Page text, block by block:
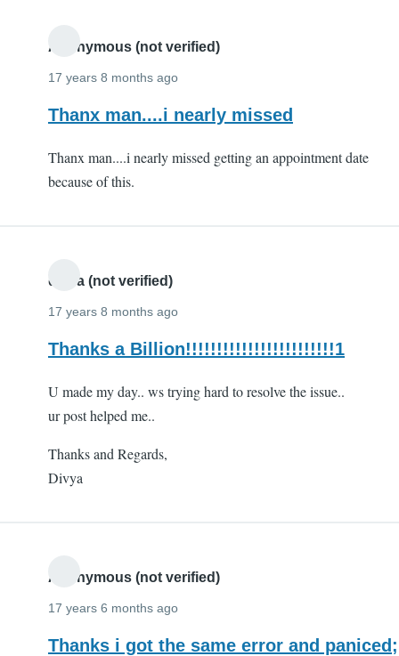
Anonymous (not verified)
17 years 8 months ago
Thanx man....i nearly missed
Thanx man....i nearly missed getting an appointment date
because of this.
divya (not verified)
17 years 8 months ago
Thanks a Billion!!!!!!!!!!!!!!!!!!!!!!!!1
U made my day.. ws trying hard to resolve the issue..
ur post helped me..
Thanks and Regards,
Divya
Anonymous (not verified)
17 years 6 months ago
Thanks i got the same error and paniced;